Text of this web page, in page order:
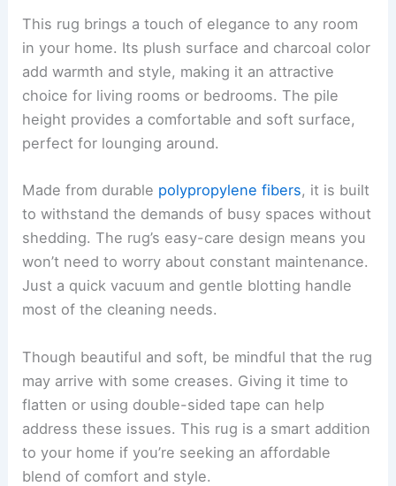
This rug brings a touch of elegance to any room
in your home. Its plush surface and charcoal color
add warmth and style, making it an attractive
choice for living rooms or bedrooms. The pile
height provides a comfortable and soft surface,
perfect for lounging around.
Made from durable polypropylene fibers, it is built
to withstand the demands of busy spaces without
shedding. The rug’s easy-care design means you
won’t need to worry about constant maintenance.
Just a quick vacuum and gentle blotting handle
most of the cleaning needs.
Though beautiful and soft, be mindful that the rug
may arrive with some creases. Giving it time to
flatten or using double-sided tape can help
address these issues. This rug is a smart addition
to your home if you’re seeking an affordable
blend of comfort and style.